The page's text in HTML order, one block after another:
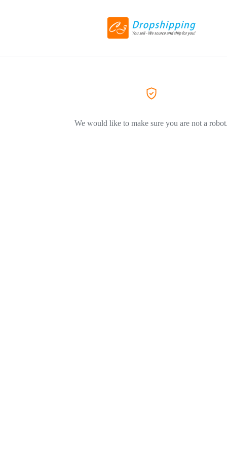
We would like to make sure you are not a